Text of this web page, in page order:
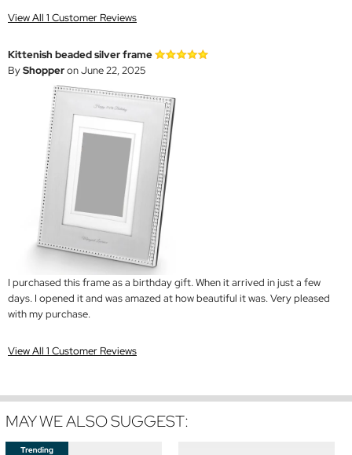
View All 1 Customer Reviews
Kittenish beaded silver frame
ByShopperon June 22, 2025
I purchased this frame as a birthday gift. When it arrived in just a few
days. I opened it and was amazed at how beautiful it was. Very pleased
with my purchase.
View All 1 Customer Reviews
MAY WE ALSO SUGGEST: